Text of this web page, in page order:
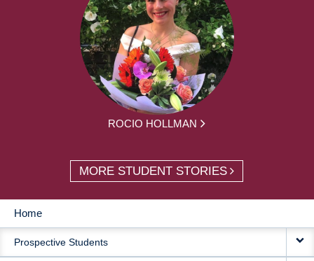
ROCIO HOLLMAN
MORE STUDENT STORIES
MAIN
NAVIGATION
Home
Prospective Students